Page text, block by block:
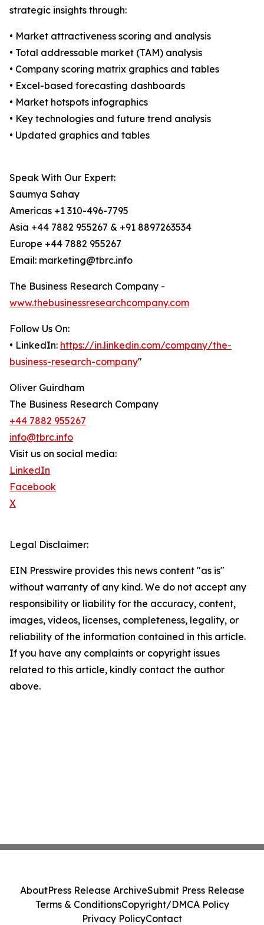
strategic insights through:
• Market attractiveness scoring and analysis
• Total addressable market (TAM) analysis
• Company scoring matrix graphics and tables
• Excel-based forecasting dashboards
• Market hotspots infographics
• Key technologies and future trend analysis
• Updated graphics and tables
Speak With Our Expert:
Saumya Sahay
Americas +1 310-496-7795
Asia +44 7882 955267 & +91 8897263534
Europe +44 7882 955267
Email: marketing@tbrc.info
The Business Research Company -
www.thebusinessresearchcompany.com
Follow Us On:
• LinkedIn: https://in.linkedin.com/company/the-
business-research-company"
Oliver Guirdham
The Business Research Company
+44 7882 955267
info@tbrc.info
Visit us on social media:
LinkedIn
Facebook
X
Legal Disclaimer:
EIN Presswire provides this news content "as is"
without warranty of any kind. We do not accept any
responsibility or liability for the accuracy, content,
images, videos, licenses, completeness, legality, or
reliability of the information contained in this article.
If you have any complaints or copyright issues
related to this article, kindly contact the author
above.
AboutPress Release ArchiveSubmit Press Release
Terms & ConditionsCopyright/DMCA Policy
Privacy PolicyContact